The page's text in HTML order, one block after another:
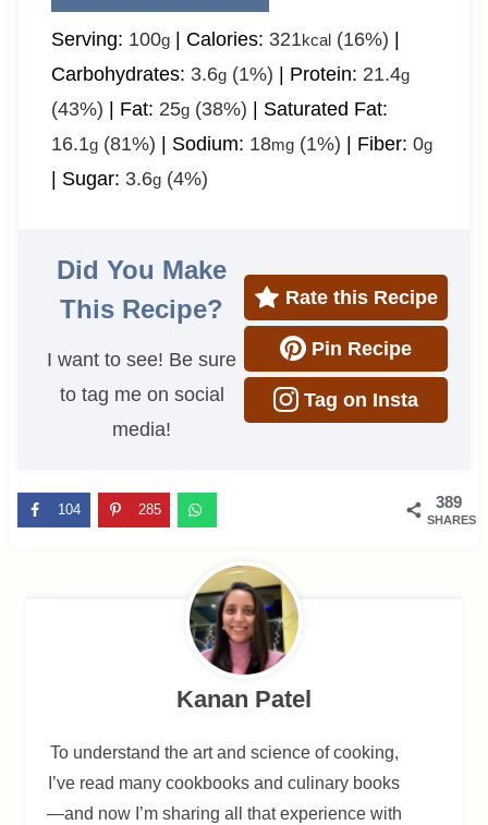
Serving: 100g| Calories: 321kcal(16%) |
Carbohydrates: 3.6g(1%) | Protein: 21.4g
(43%) | Fat: 25g(38%) | Saturated Fat:
16.1g(81%) | Sodium: 18mg(1%) | Fiber: 0g
| Sugar: 3.6g(4%)
Did You Make
This Recipe?
I want to see! Be sure
to tag me on social
media!
Rate this Recipe
Pin Recipe
Tag on Insta
389
SHARES
104 285
Kanan Patel
To understand the art and science of cooking,
I’ve read many cookbooks and culinary books
—and now I’m sharing all that experience with